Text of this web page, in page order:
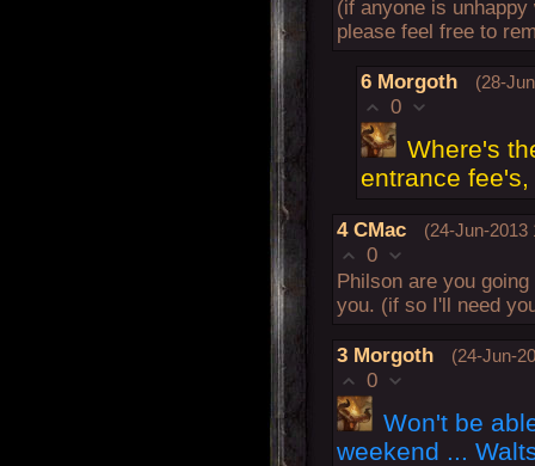
(if anyone is
please feel free to
6 Morgoth (28-
0
Where's
entrance
4 CMac (24-Jun-2013
0
Philson are you
you. (if so I'll need
3 Morgoth (24-Jun-
0
Won't be
weekend ...